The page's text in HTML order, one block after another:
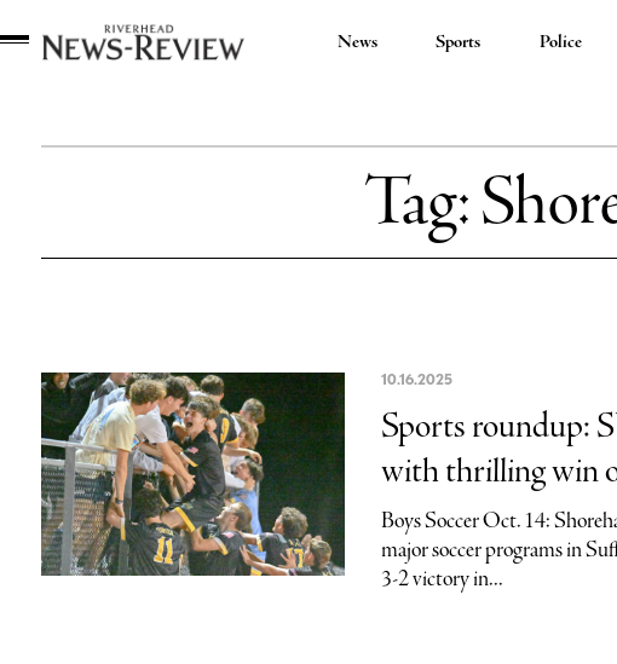
News Sports Police
Tag:
10.16.2025
Sports roundup:
with thrilling win
Boys Soccer Oct. 14:
major soccer programs in
3-2 victory in...